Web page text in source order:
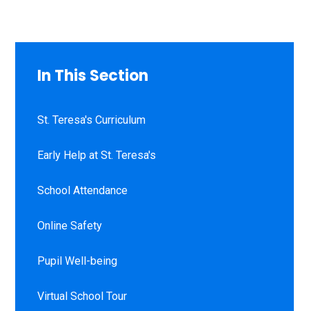
In This Section
St. Teresa's Curriculum
Early Help at St. Teresa's
School Attendance
Online Safety
Pupil Well-being
Virtual School Tour